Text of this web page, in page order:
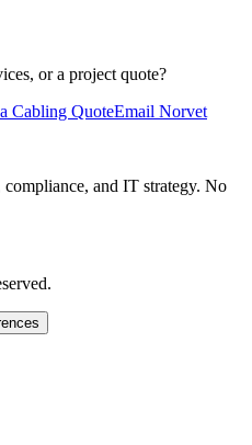
or a project quote?
Cabling QuoteEmail Norvet
and IT strategy. No